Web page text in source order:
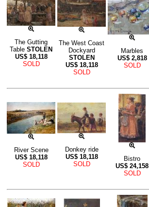
The Gutting
Table STOLEN
US$ 18,118
SOLD
The West Coast
Dockyard
STOLEN
US$ 18,118
SOLD
Marbles
US$ 2,818
SOLD
River Scene
US$ 18,118
SOLD
Donkey ride
US$ 18,118
SOLD
Bistro
US$ 24,158
SOLD